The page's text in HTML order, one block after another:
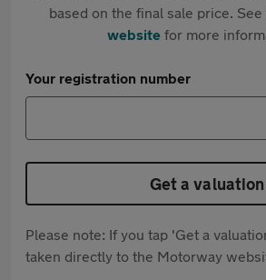
based on the final sale price. See
websitefor more
Your registration number
Get a valuation
Please note: If you tap 'Get a
taken directly to the Motorway